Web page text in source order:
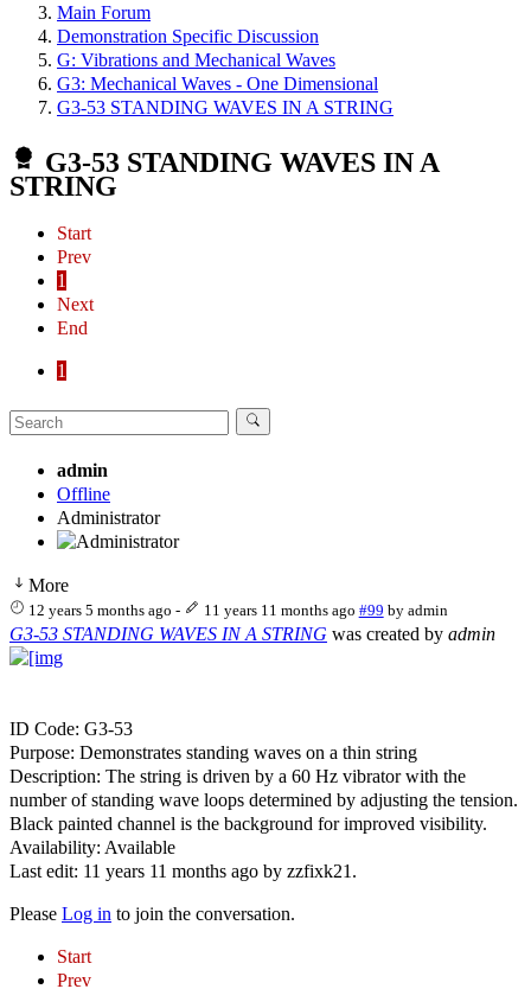
Main Forum
Demonstration Specific Discussion
G: Vibrations and Mechanical Waves
G3: Mechanical Waves - One Dimensional
G3-53 STANDING WAVES IN A STRING
G3-53 STANDING WAVES IN A
STRING
Start
Prev
1
Next
End
1
admin
Offline
Administrator
More
12 years 5 months ago - 11 years 11 months ago #99 by admin
G3-53 STANDING WAVES IN A STRING was created by admin
ID Code: G3-53
Purpose: Demonstrates standing waves on a thin string
Description: The string is driven by a 60 Hz vibrator with the
number of standing wave loops determined by adjusting the tension.
Black painted channel is the background for improved visibility.
Availability: Available
Last edit: 11 years 11 months ago by zzfixk21 .
Please Log in to join the conversation.
Start
Prev